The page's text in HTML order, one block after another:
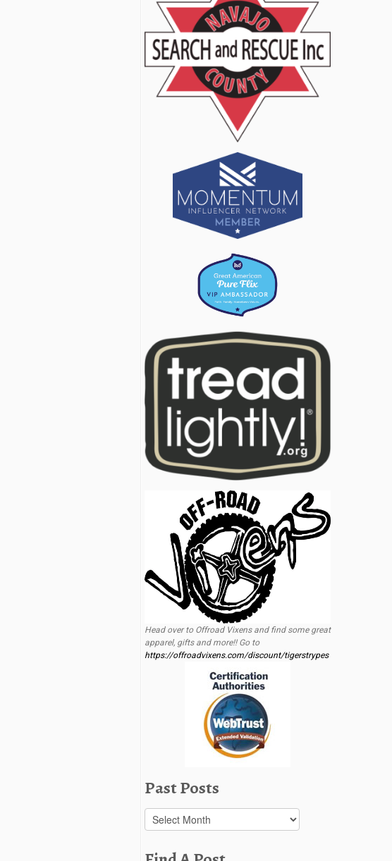
Head over to Offroad Vixens and find some great
apparel, gifts and more!! Go to
https://offroadvixens.com/discount/tigerstrypes
Past Posts
Past
Posts